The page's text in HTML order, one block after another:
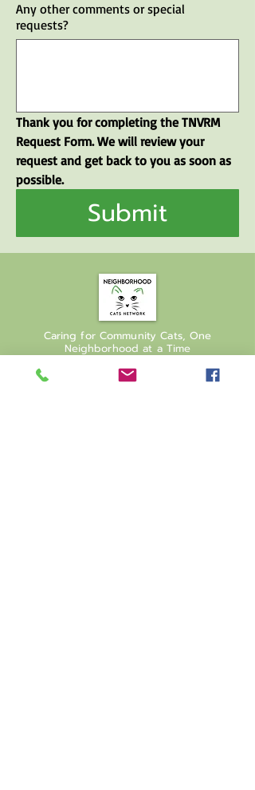
Any other comments or special
requests?
Thank you for completing the TNVRM
Request Form. We will review your
request and get back to you as soon as
possible.
Submit
Caring for Community Cats, One
Neighborhood at a Time